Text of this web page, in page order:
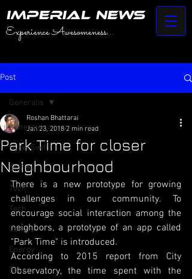
Experience Awesomeness...
IMPERIAL NEWS
Post
Generalis
HyperSwift
Stories
Tech
Tech
Culture
Energy
Space
Generalis
Park Time for closer
Neighbourhood
Roshan Bhattarai
Jan 23, 2018 2 min read
There is a new prototype for growing
challenges in our community. To
encourage social interaction among the
neighbors, a prototype of an app called
"Park Time" is introduced.
According to 2015 report from City
Observatory, the time spent with the